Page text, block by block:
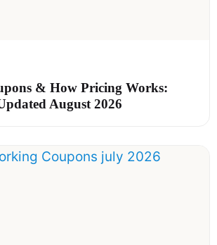
& How Pricing Works:
August 2026